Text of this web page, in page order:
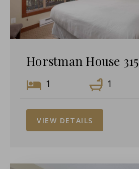
Horstman House 315
1 1
VIEW DETAILS